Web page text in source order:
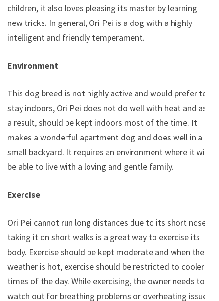
children, it also loves pleasing its master by learning
new tricks. In general, Ori Pei is a dog with a highly
intelligent and friendly temperament.
Environment
This dog breed is not highly active and would prefer to
stay indoors, Ori Pei does not do well with heat and as
a result, should be kept indoors most of the time. It
makes a wonderful apartment dog and does well in a
small backyard. It requires an environment where it will
be able to live with a loving and gentle family.
Exercise
Ori Pei cannot run long distances due to its short nose,
taking it on short walks is a great way to exercise its
body. Exercise should be kept moderate and when the
weather is hot, exercise should be restricted to cooler
times of the day. While exercising, the owner needs to
watch out for breathing problems or overheating issues